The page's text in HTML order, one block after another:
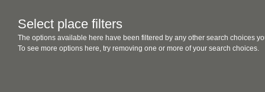
Select place filters
The options available here have been filtered by any other search choices
To see more options here, try removing one or more of your search choices.